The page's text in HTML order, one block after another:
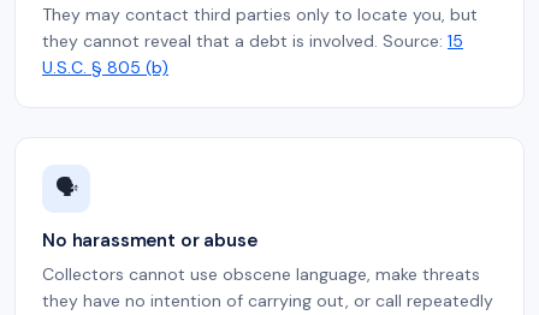
They may contact third parties only to locate you, but
they cannot reveal that a debt is involved. Source: 15
U.S.C. § 805 (b)
🗣️
No harassment or abuse
Collectors cannot use obscene language, make threats
they have no intention of carrying out, or call repeatedly